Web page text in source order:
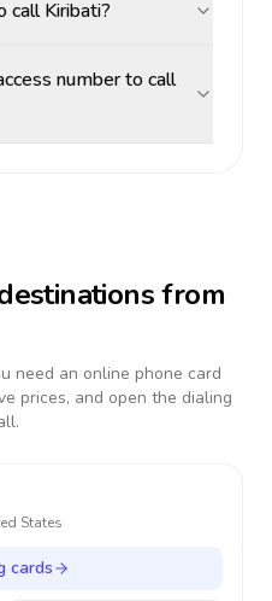
call Kiribati?
number to call
from
need an online phone card
prices, and open the dialing
States
cards